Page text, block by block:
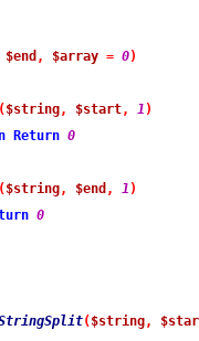
$end , $array = 0)
( $string, $start, 1 )
Return 0
( $string, $end , 1 )
0
( $string,